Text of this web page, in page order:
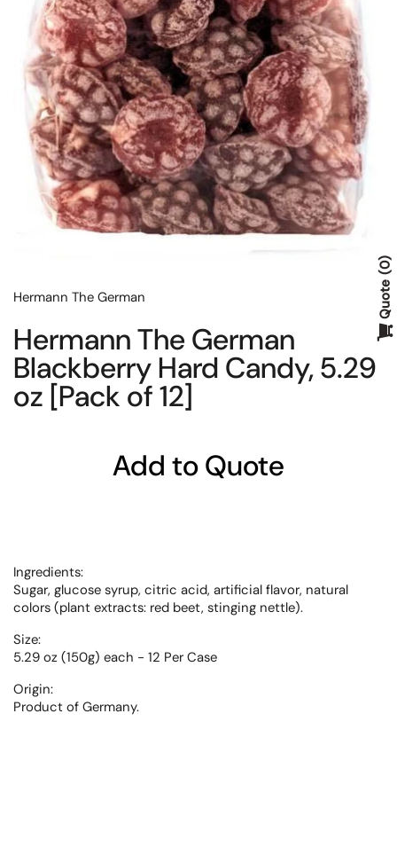
Hermann The German
Hermann The German
Blackberry Hard Candy, 5.29
oz [Pack of 12]
Add to Quote
Ingredients:
Sugar, glucose syrup, citric acid, artificial flavor, natural
colors (plant extracts: red beet, stinging nettle).
Size:
5.29 oz (150g) each - 12 Per Case
Origin:
Product of Germany.
Quote
0